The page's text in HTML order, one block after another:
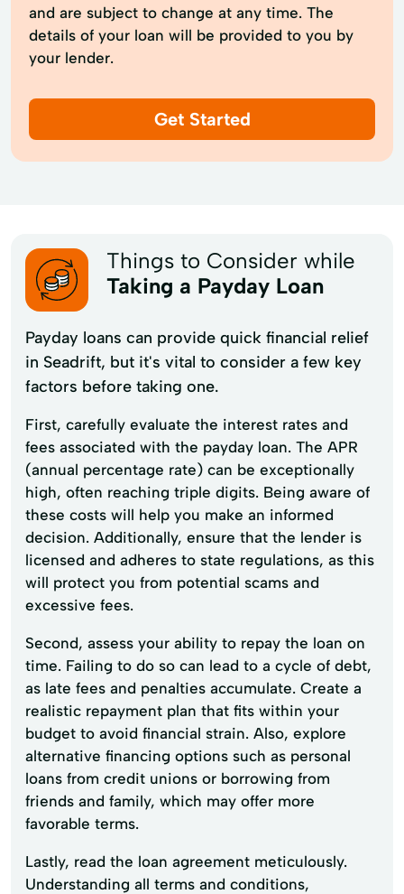
and are subject to change at any time. The
details of your loan will be provided to you by
your lender.
Get Started
Things to Consider while
Taking a Payday Loan
Payday loans can provide quick financial relief
in Seadrift, but it's vital to consider a few key
factors before taking one.
First, carefully evaluate the interest rates and
fees associated with the payday loan. The APR
(annual percentage rate) can be exceptionally
high, often reaching triple digits. Being aware of
these costs will help you make an informed
decision. Additionally, ensure that the lender is
licensed and adheres to state regulations, as this
will protect you from potential scams and
excessive fees.
Second, assess your ability to repay the loan on
time. Failing to do so can lead to a cycle of debt,
as late fees and penalties accumulate. Create a
realistic repayment plan that fits within your
budget to avoid financial strain. Also, explore
alternative financing options such as personal
loans from credit unions or borrowing from
friends and family, which may offer more
favorable terms.
Lastly, read the loan agreement meticulously.
Understanding all terms and conditions,